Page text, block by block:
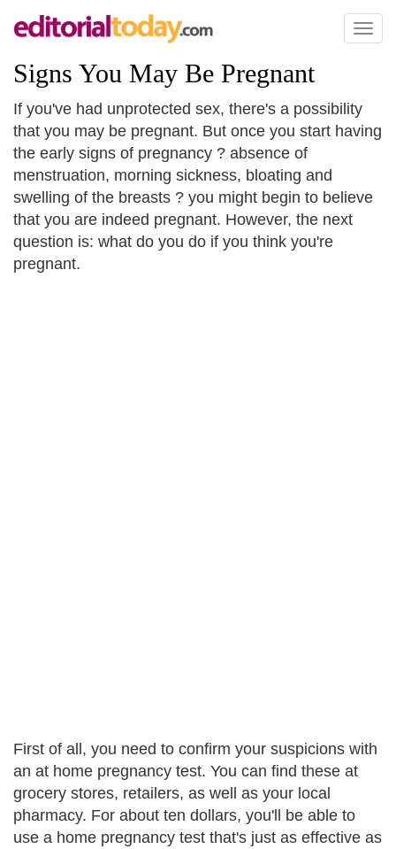
Toggle
Signs You May Be Pregnant
If you've had unprotected sex, there's a possibility
that you may be pregnant. But once you start having
the early signs of pregnancy ? absence of
menstruation, morning sickness, bloating and
swelling of the breasts ? you might begin to believe
that you are indeed pregnant. However, the next
question is: what do you do if you think you're
pregnant.
First of all, you need to confirm your suspicions with
an at home pregnancy test. You can find these at
grocery stores, retailers, as well as your local
pharmacy. For about ten dollars, you'll be able to
use a home pregnancy test that's just as effective as